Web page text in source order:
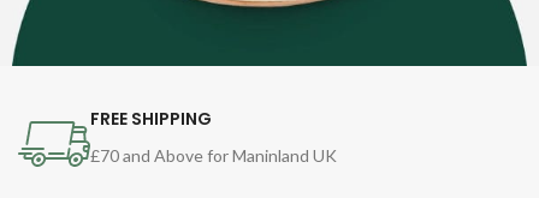
FREE SHIPPING
£70 and Above for Maninland UK